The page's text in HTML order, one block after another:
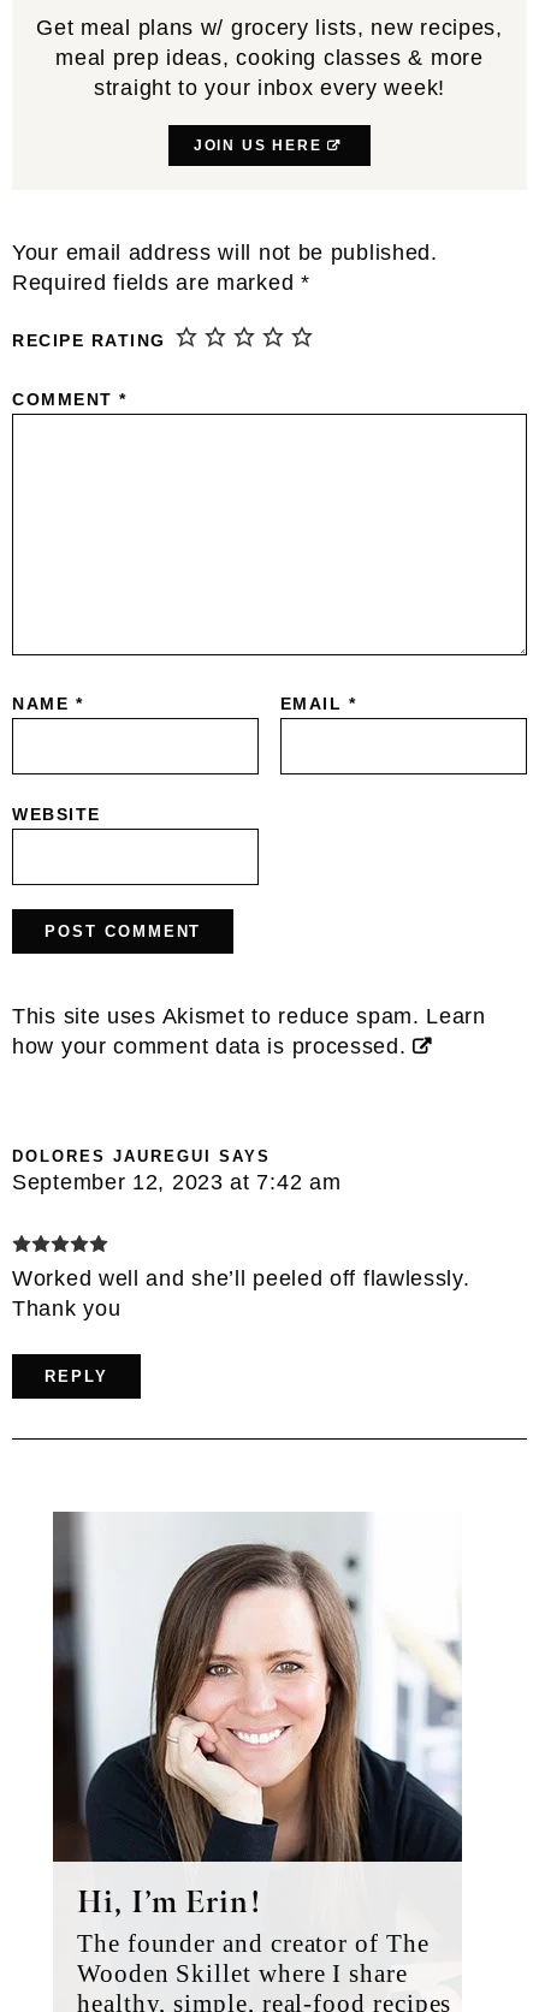
Get meal plans w/ grocery lists, new recipes,
meal prep ideas, cooking classes & more
straight to your inbox every week!
JOIN US HERE
Reader
Interactions
Your email address will not be published.
Required fields are marked *
RECIPE RATING
COMMENT *
NAME * EMAIL *
WEBSITE
This site uses Akismet to reduce spam. Learn
how your comment data is processed.
DOLORES JAUREGUI SAYS
September 12, 2023 at 7:42 am
Worked well and she’ll peeled off flawlessly.
Thank you
REPLY
Hi, I’m Erin!
The founder and creator of The
Wooden Skillet where I share
healthy, simple, real-food recipes